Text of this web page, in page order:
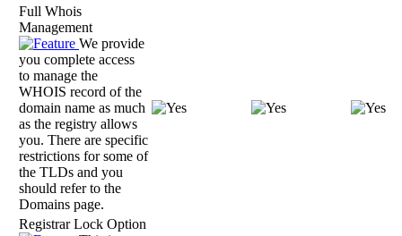
Full Whois
Management
We provide
you complete access
to manage the
WHOIS record of the
domain name as much
as the registry allows
you. There are specific
restrictions for some of
the TLDs and you
should refer to the
Domains page.
Registrar Lock Option